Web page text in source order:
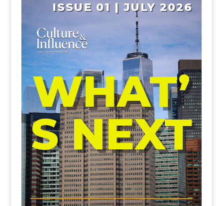
ISSUE 01 | JULY 2026
WHAT’
S NEXT